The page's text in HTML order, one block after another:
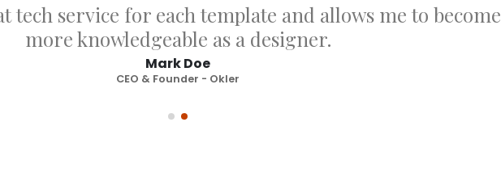
tech service for each template and allows me to become
more knowledgeable as a designer.
Mark Doe
CEO & Founder - Okler